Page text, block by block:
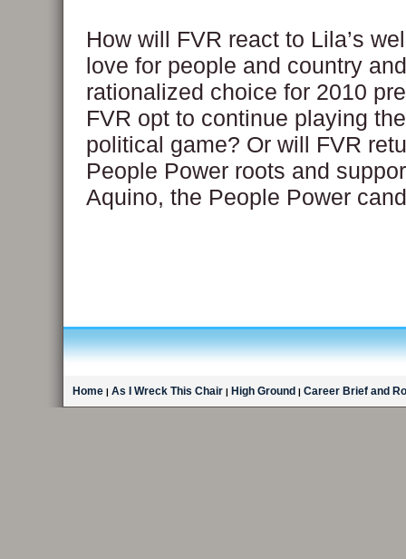
How will FVR react to Lila’s
love for people and country
rationalized choice for 2010
FVR opt to continue playing
political game? Or will FVR
People Power roots and
Aquino, the People Power
Home | As I Wreck This Chair | High Ground | Career Brief and